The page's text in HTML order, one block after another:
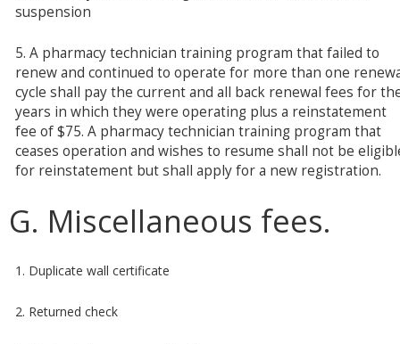
suspension
5. A pharmacy technician training program that failed to
renew and continued to operate for more than one
cycle shall pay the current and all back renewal fees for
years in which they were operating plus a reinstatement
fee of $75. A pharmacy technician training program that
ceases operation and wishes to resume shall not be
for reinstatement but shall apply for a new registration.
G. Miscellaneous fees.
1. Duplicate wall certificate
2. Returned check